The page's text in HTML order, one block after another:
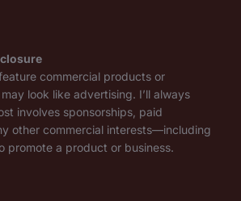
commercial products or
look like advertising. I’ll always
involves sponsorships, paid
other commercial interests—including
promote a product or business.